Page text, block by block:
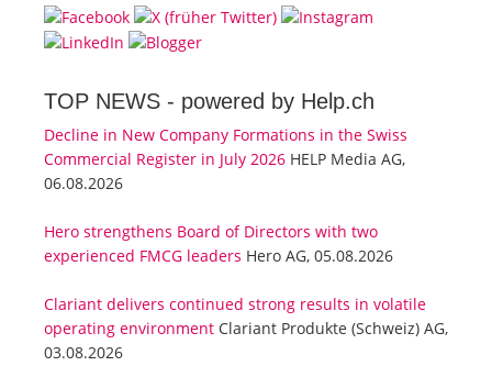
TOP NEWS - powered by Help.ch
Decline in New Company Formations in the Swiss
Commercial Register in July 2026 HELP Media AG,
06.08.2026
Hero strengthens Board of Directors with two
experienced FMCG leaders Hero AG, 05.08.2026
Clariant delivers continued strong results in volatile
operating environment Clariant Produkte (Schweiz) AG,
03.08.2026